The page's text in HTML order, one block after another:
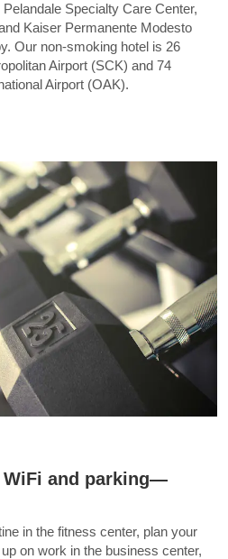
Specialty Care Center,
Kaiser Permanente Modesto
Our non-smoking hotel is 26
Airport (SCK) and 74
Airport (OAK).
and parking—
in the fitness center, plan your
on work in the business center,